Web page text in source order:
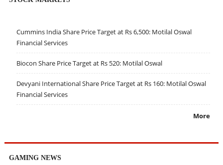
Cummins India Share Price Target at Rs 6,500: Motilal Oswal
Financial Services
Biocon Share Price Target at Rs 520: Motilal Oswal
Devyani International Share Price Target at Rs 160: Motilal Oswal
Financial Services
More
GAMING NEWS